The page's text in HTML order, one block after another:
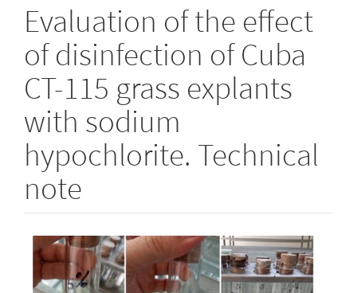
Evaluation of the effect
of disinfection of Cuba
CT-115 grass explants
with sodium
hypochlorite. Technical
note
Article
Sidebar